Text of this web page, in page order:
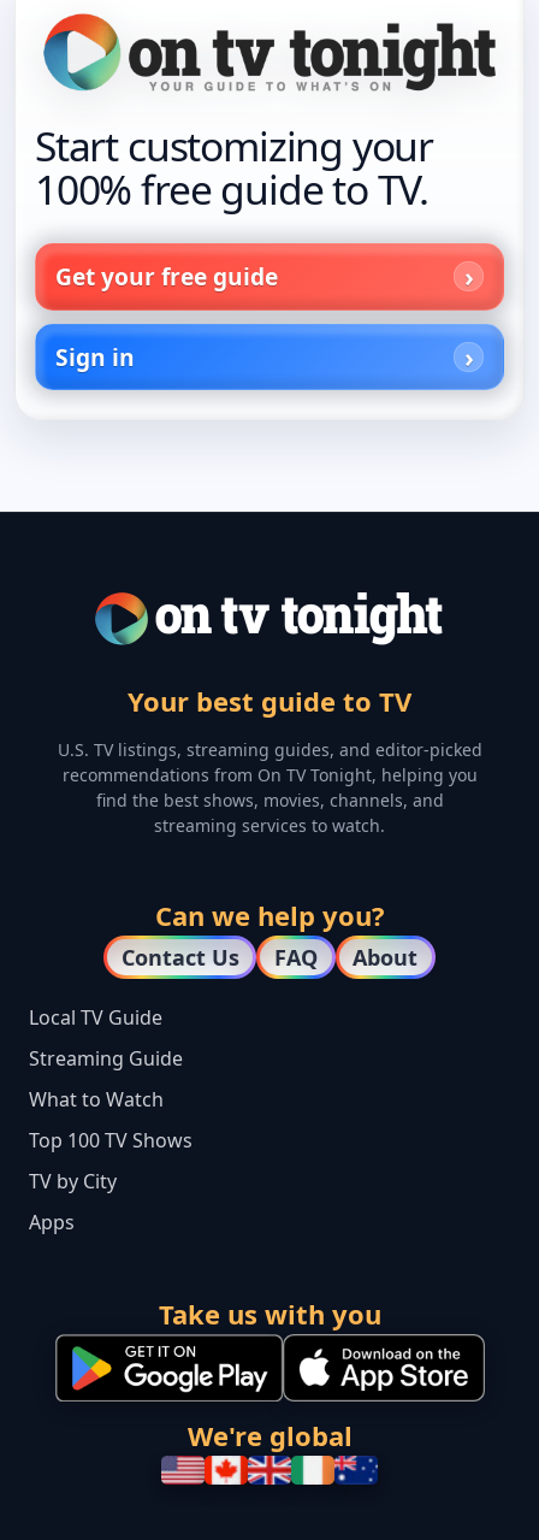
Start customizing your
100% free guide to TV.
Get your free guide
Sign in
Your best guide to TV
U.S. TV listings, streaming guides, and editor-picked
recommendations from On TV Tonight, helping you
find the best shows, movies, channels, and
streaming services to watch.
Can we help you?
Contact Us FAQ About
Local TV Guide
Streaming Guide
What to Watch
Top 100 TV Shows
TV by City
Apps
Take us with you
We're global